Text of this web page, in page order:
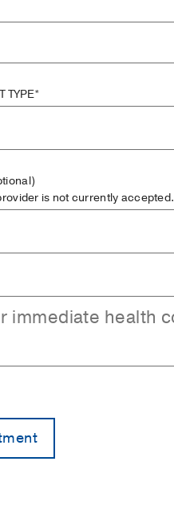
TYPE*
is not currently accepted.